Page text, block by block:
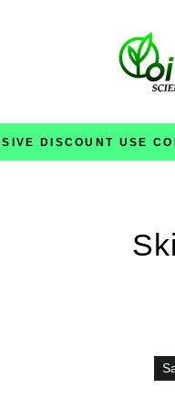
DISCOUNT USE